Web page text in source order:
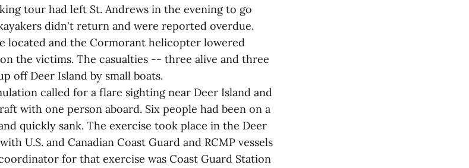
tour had left St. Andrews in the evening to go
didn't return and were reported overdue.
located and the Cormorant helicopter lowered
the victims. The casualties -- three alive and three
off Deer Island by small boats.
called for a flare sighting near Deer Island and
with one person aboard. Six people had been on a
quickly sank. The exercise took place in the Deer
U.S. and Canadian Coast Guard and RCMP vessels
for that exercise was Coast Guard Station